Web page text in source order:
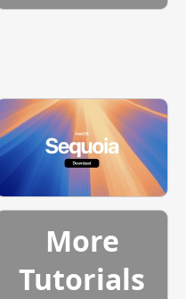
More
Tutorials